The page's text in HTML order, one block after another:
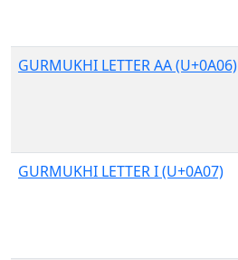
GURMUKHI LETTER AA (U+0A06)
GURMUKHI LETTER I (U+0A07)